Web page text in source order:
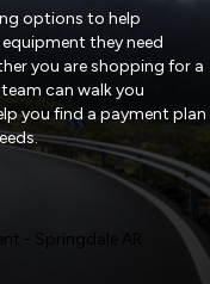
options to help
they need
you are shopping for a
can walk you
you find a payment plan